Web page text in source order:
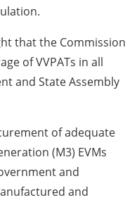
that the Commission
of VVPATs in all
and State Assembly
of adequate
(M3) EVMs
and
and